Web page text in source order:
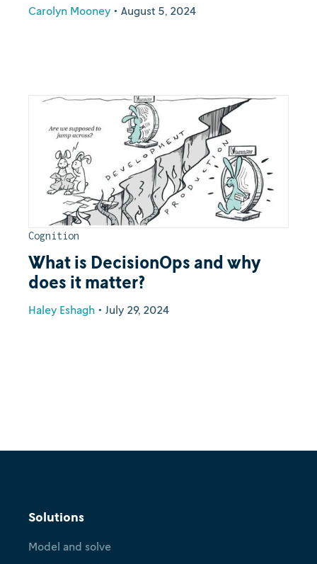
Carolyn Mooney • August 5, 2024
Cognition
What is DecisionOps and why
does it matter?
Haley Eshagh • July 29, 2024
Solutions
Model and solve